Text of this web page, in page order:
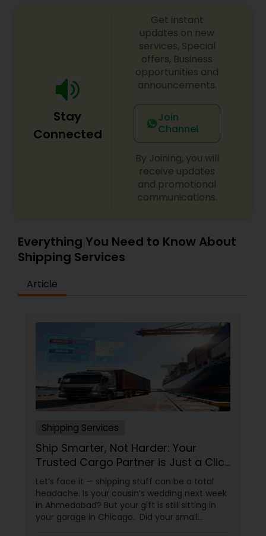
Stay
Connected
Get instant
updates on new
services, Special
offers, Business
opportunities and
announcements.
Join
Channel
By Joining, you will
receive updates
and promotional
communications.
Everything You Need to Know About
Shipping Services
Article
Shipping Services
Ship Smarter, Not Harder: Your
Trusted Cargo Partner is Just a Click
Away!
Let’s face it — shipping stuff can be a total
headache. Is your cousin’s wedding next week
in Ahmedabad? But your gift is still sitting in
your garage in Chicago. Did your small